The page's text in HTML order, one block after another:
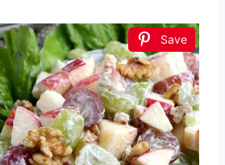
Save